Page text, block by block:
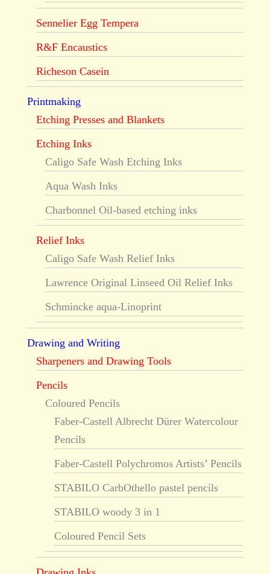
Sennelier Egg Tempera
R&F Encaustics
Richeson Casein
Printmaking
Etching Presses and Blankets
Etching Inks
Caligo Safe Wash Etching Inks
Aqua Wash Inks
Charbonnel Oil-based etching inks
Relief Inks
Caligo Safe Wash Relief Inks
Lawrence Original Linseed Oil Relief Inks
Schmincke aqua-Linoprint
Drawing and Writing
Sharpeners and Drawing Tools
Pencils
Coloured Pencils
Faber-Castell Albrecht Dürer Watercolour
Pencils
Faber-Castell Polychromos Artists’ Pencils
STABILO CarbOthello pastel pencils
STABILO woody 3 in 1
Coloured Pencil Sets